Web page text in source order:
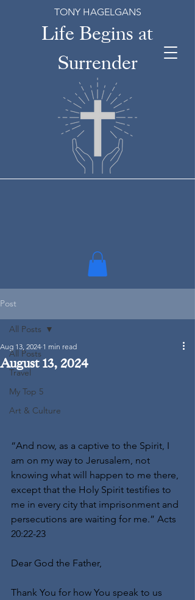
Life Begins at
Surrender
TONY HAGELGANS
Post
All Posts
Travel
My Top 5
Art & Culture
All Posts
August 13, 2024
Aug 13, 2024 1 min read
“And now, as a captive to the Spirit, I
am on my way to Jerusalem, not
knowing what will happen to me there,
except that the Holy Spirit testifies to
me in every city that imprisonment and
persecutions are waiting for me.” Acts
20:22-23
Dear God the Father,
Thank You for how You speak to us